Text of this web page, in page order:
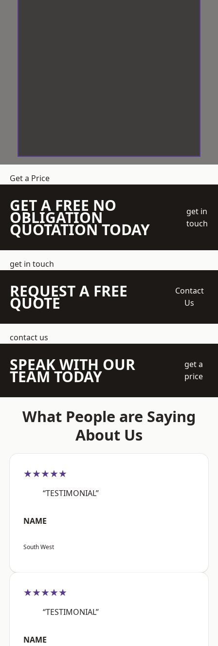
Get a Price
GET A FREE NO
OBLIGATION
QUOTATION TODAY
get in
touch
get in touch
REQUEST A FREE
QUOTE
Contact
Us
contact us
SPEAK WITH OUR
TEAM TODAY
get a
price
What People are Saying
About Us
★★★★★
“TESTIMONIAL”
NAME
South West
★★★★★
“TESTIMONIAL”
NAME